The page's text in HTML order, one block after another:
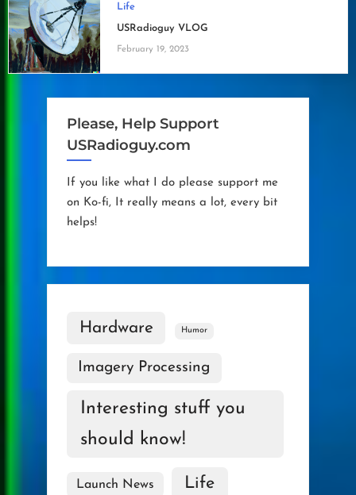
Life
USRadioguy VLOG
February 19, 2023
Please, Help Support
USRadioguy.com
If you like what I do please support me
on Ko-fi, It really means a lot, every bit
helps!
Hardware Humor
Imagery Processing
Interesting stuff you
should know!
Launch News Life